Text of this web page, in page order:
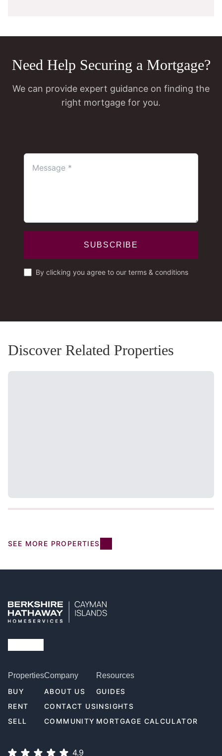
Need Help Securing a Mortgage?
We can provide expert guidance on finding the
right mortgage for you.
SUBSCRIBE
By clicking you agree to our terms & conditions
Discover Related Properties
SEE MORE PROPERTIES
Properties
BUY
RENT
SELL
Company
ABOUT US
CONTACT US
COMMUNITY
Resources
GUIDES
INSIGHTS
MORTGAGE CALCULATOR
4.9